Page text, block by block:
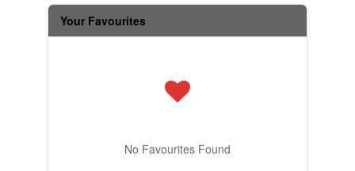
Your Favourites
No Favourites Found